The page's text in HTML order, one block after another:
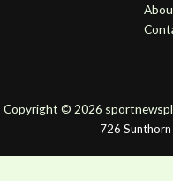
Copyright © 2026
726